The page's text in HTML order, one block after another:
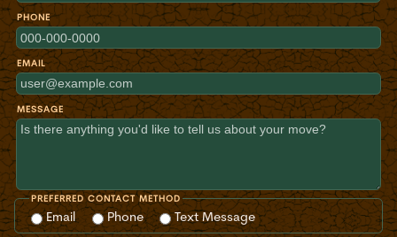
PHONE
EMAIL
MESSAGE
PREFERRED CONTACT METHOD
Email Phone Text Message